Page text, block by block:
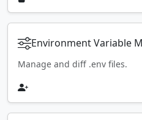
Environment Variable
Manage and diff .env files.